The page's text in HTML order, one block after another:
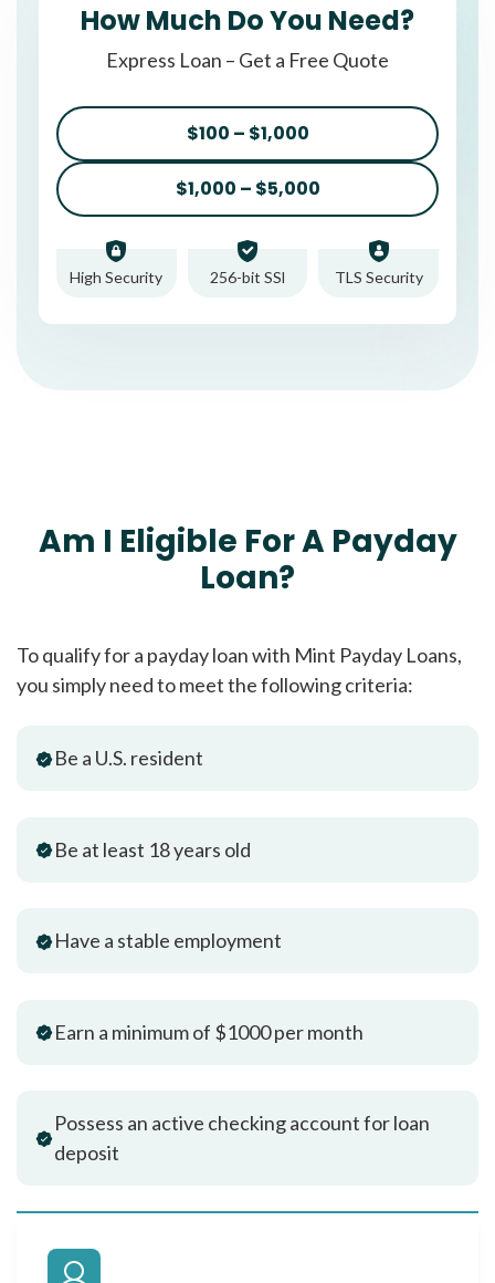
How Much Do You Need?
Express Loan – Get a Free Quote
$100 – $1,000
$1,000 – $5,000
High Security 256-bit SSl TLS Security
Am I Eligible For A Payday
Loan?
To qualify for a payday loan with Mint Payday Loans,
you simply need to meet the following criteria:
Be a U.S. resident
Be at least 18 years old
Have a stable employment
Earn a minimum of $1000 per month
Possess an active checking account for loan
deposit